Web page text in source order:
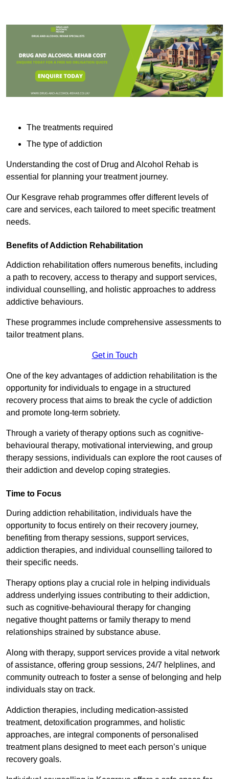
The treatments required
The type of addiction
Understanding the cost of Drug and Alcohol Rehab is
essential for planning your treatment journey.
Our Kesgrave rehab programmes offer different levels of
care and services, each tailored to meet specific treatment
needs.
Benefits of Addiction Rehabilitation
Addiction rehabilitation offers numerous benefits, including
a path to recovery, access to therapy and support services,
individual counselling, and holistic approaches to address
addictive behaviours.
These programmes include comprehensive assessments to
tailor treatment plans.
Get in Touch
One of the key advantages of addiction rehabilitation is the
opportunity for individuals to engage in a structured
recovery process that aims to break the cycle of addiction
and promote long-term sobriety.
Through a variety of therapy options such as cognitive-
behavioural therapy, motivational interviewing, and group
therapy sessions, individuals can explore the root causes of
their addiction and develop coping strategies.
Time to Focus
During addiction rehabilitation, individuals have the
opportunity to focus entirely on their recovery journey,
benefiting from therapy sessions, support services,
addiction therapies, and individual counselling tailored to
their specific needs.
Therapy options play a crucial role in helping individuals
address underlying issues contributing to their addiction,
such as cognitive-behavioural therapy for changing
negative thought patterns or family therapy to mend
relationships strained by substance abuse.
Along with therapy, support services provide a vital network
of assistance, offering group sessions, 24/7 helplines, and
community outreach to foster a sense of belonging and help
individuals stay on track.
Addiction therapies, including medication-assisted
treatment, detoxification programmes, and holistic
approaches, are integral components of personalised
treatment plans designed to meet each person’s unique
recovery goals.